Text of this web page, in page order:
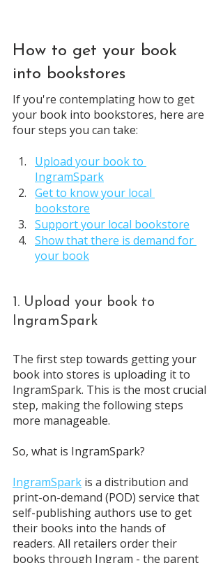
How to get your book
into bookstores
If you're contemplating how to get
your book into bookstores, here are
four steps you can take:
Upload your book to
IngramSpark
Get to know your local
bookstore
Support your local bookstore
Show that there is demand for
your book
1. Upload your book to
IngramSpark
The first step towards getting your
book into stores is uploading it to
IngramSpark. This is the most crucial
step, making the following steps
more manageable.
So, what is IngramSpark?
IngramSpark is a distribution and
print-on-demand (POD) service that
self-publishing authors use to get
their books into the hands of
readers. All retailers order their
books through Ingram - the parent